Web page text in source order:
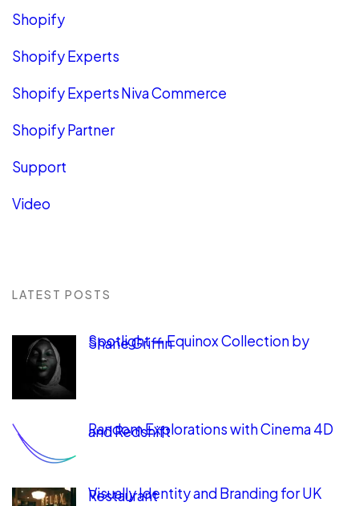
Shopify
Shopify Experts
Shopify Experts Niva Commerce
Shopify Partner
Support
Video
LATEST POSTS
Spotlight — Equinox Collection by
Shane Griffin
Random Explorations with Cinema 4D
and Redshift
Visually Identity and Branding for UK
Restaurant